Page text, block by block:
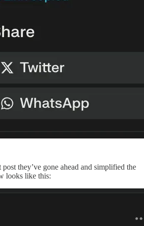
they’ve gone ahead and simplified the
looks like this: